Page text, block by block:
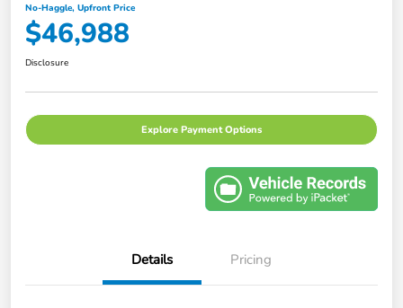
No-Haggle, Upfront Price
$46,988
Disclosure
Explore Payment Options
Details Pricing